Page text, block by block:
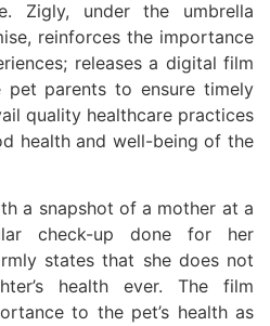
Zigly, under the umbrella
reinforces the importance
releases a digital film
parents to ensure timely
quality healthcare practices
health and well-being of the
a snapshot of a mother at a
check-up done for her
states that she does not
health ever. The film
to the pet’s health as